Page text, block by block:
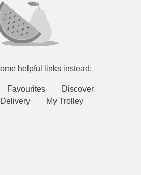
helpful links instead:
Favourites
Discover
My Trolley